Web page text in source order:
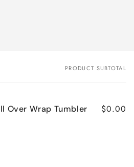
PRODUCT SUBTOTAL
Over Wrap Tumbler $0.00